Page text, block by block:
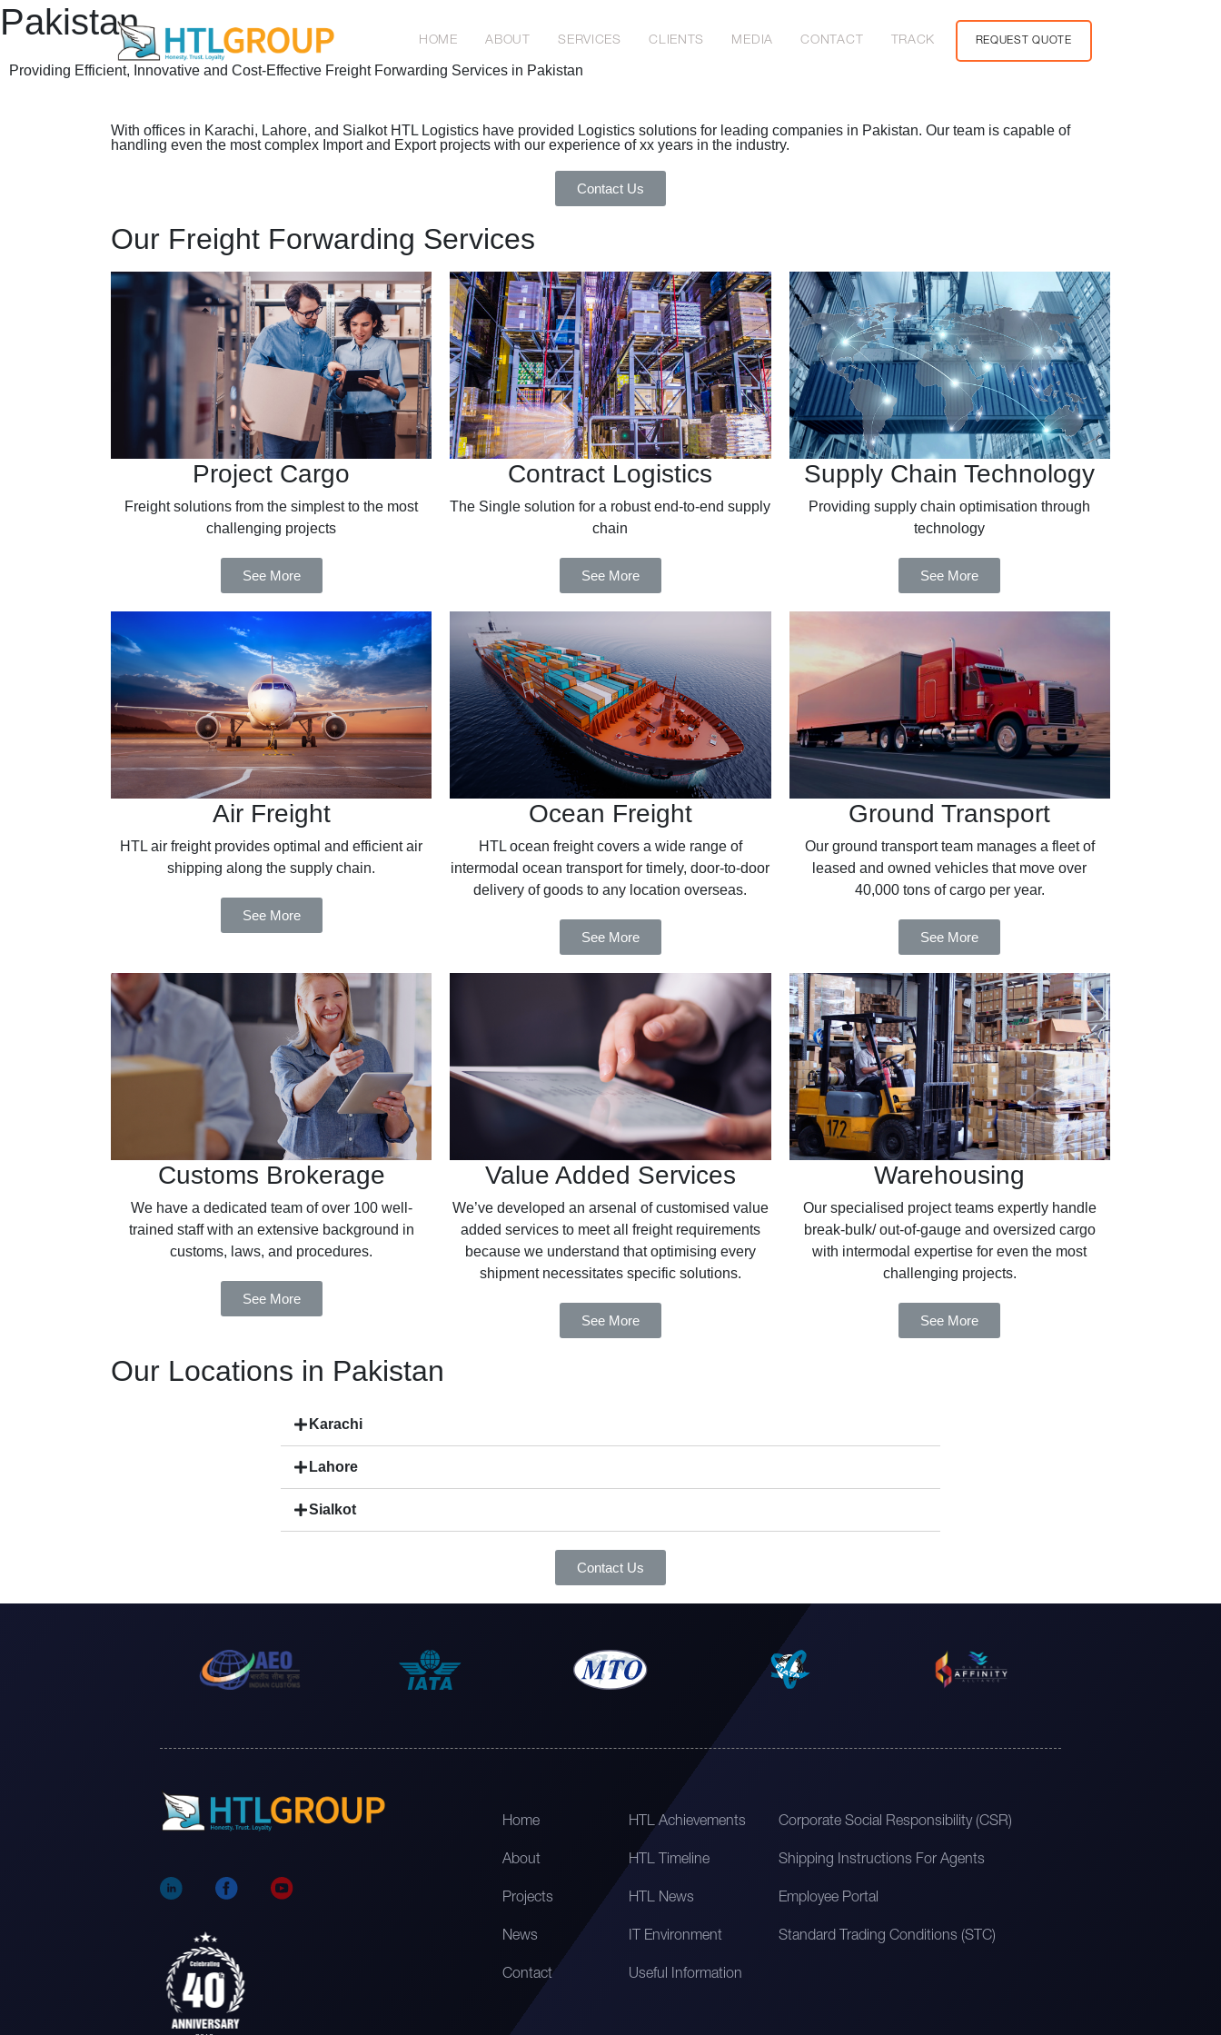
HOME ABOUT SERVICES CLIENTS MEDIA CONTACT TRACK REQUEST QUOTE
Pakistan
Providing Efficient, Innovative and Cost-Effective Freight Forwarding Services in Pakistan
With offices in Karachi, Lahore, and Sialkot HTL Logistics have provided Logistics solutions for leading companies in Pakistan. Our team is capable of
handling even the most complex Import and Export projects with our experience of xx years in the industry.
Contact Us
Our Freight Forwarding Services
Project Cargo
Freight solutions from the simplest to the most
challenging projects
See More
Contract Logistics
The Single solution for a robust end-to-end supply
chain
See More
Supply Chain Technology
Providing supply chain optimisation through
technology
See More
Air Freight
HTL air freight provides optimal and efficient air
shipping along the supply chain.
See More
Ocean Freight
HTL ocean freight covers a wide range of
intermodal ocean transport for timely, door-to-door
delivery of goods to any location overseas.
See More
Ground Transport
Our ground transport team manages a fleet of
leased and owned vehicles that move over
40,000 tons of cargo per year.
See More
Customs Brokerage
We have a dedicated team of over 100 well-
trained staff with an extensive background in
customs, laws, and procedures.
See More
Value Added Services
We’ve developed an arsenal of customised value
added services to meet all freight requirements
because we understand that optimising every
shipment necessitates specific solutions.
See More
Warehousing
Our specialised project teams expertly handle
break-bulk/ out-of-gauge and oversized cargo
with intermodal expertise for even the most
challenging projects.
See More
Our Locations in Pakistan
Karachi
Lahore
Sialkot
Contact Us
Home
About
Projects
News
Contact
HTL Achievements
HTL Timeline
HTL News
IT Environment
Useful Information
Corporate Social Responsibility (CSR)
Shipping Instructions For Agents
Employee Portal
Standard Trading Conditions (STC)